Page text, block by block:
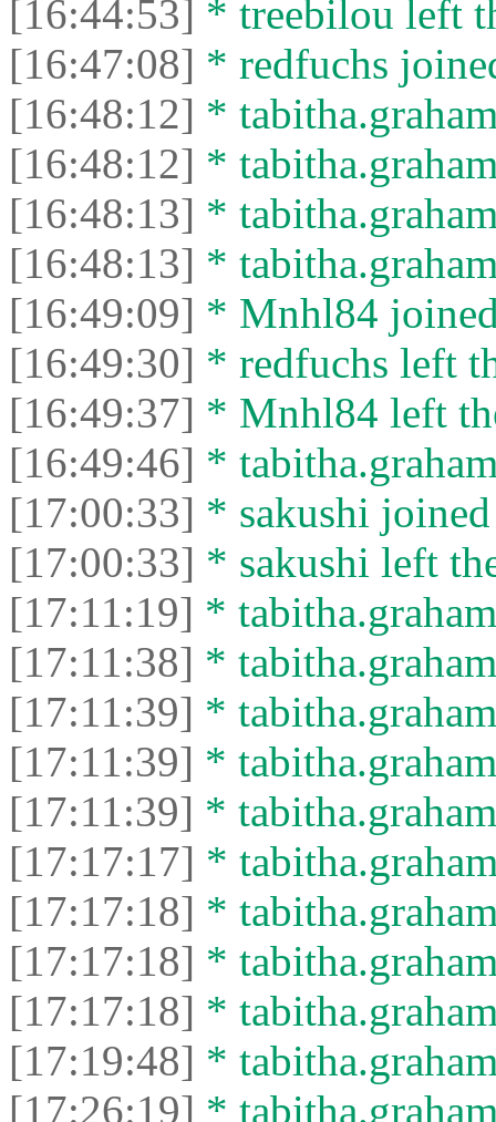
[16:44:53] * treebilou left
[16:47:08] * redfuchs
[16:48:12] *
[16:48:12] *
[16:48:13] *
[16:48:13] *
[16:49:09] * Mnhl84
[16:49:30] * redfuchs left
[16:49:37] * Mnhl84 left
[16:49:46] *
[17:00:33] * sakushi
[17:00:33] * sakushi left
[17:11:19] *
[17:11:38] *
[17:11:39] *
[17:11:39] *
[17:11:39] *
[17:17:17] *
[17:17:18] *
[17:17:18] *
[17:17:18] *
[17:19:48] *
[17:26:19] *